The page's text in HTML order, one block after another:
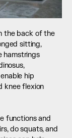
the back of the
sitting,
hamstrings
hip
knee flexion
functions and
do squats, and